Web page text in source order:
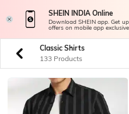
SHEIN INDIA Online
Download SHEIN app. Get
offers on mobile app
Classic Shirts
133 Products